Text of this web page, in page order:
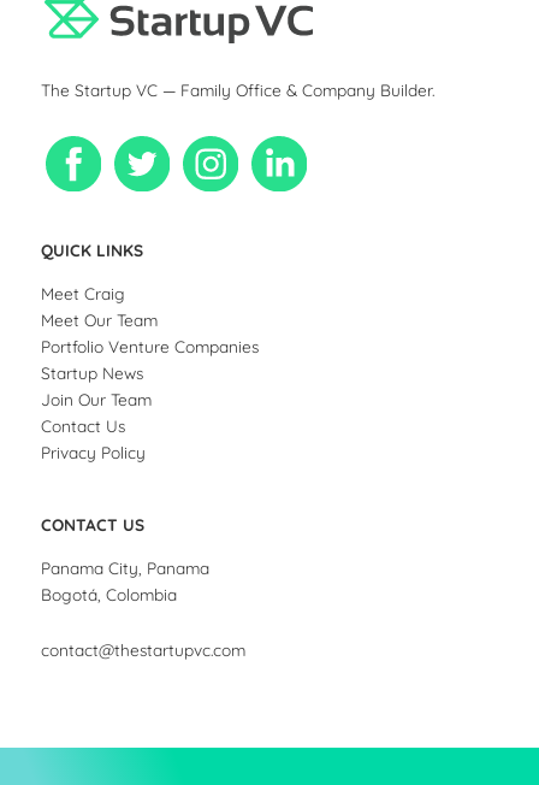
The Startup VC — Family Office & Company Builder.
QUICK LINKS
Meet Craig
Meet Our Team
Portfolio Venture Companies
Startup News
Join Our Team
Contact Us
Privacy Policy
CONTACT US
Panama City, Panama
Bogotá, Colombia
contact@thestartupvc.com